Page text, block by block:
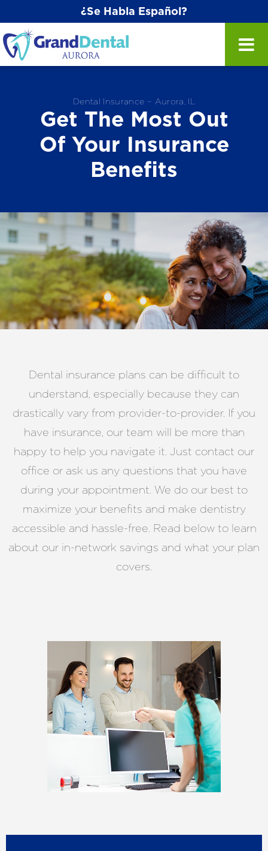
¿Se Habla Español?
Dental Insurance – Aurora, IL
Get The Most Out
Of Your Insurance
Benefits
Dental insurance plans can be difficult to
understand, especially because they can
drastically vary from provider-to-provider. If you
have insurance, our team will be more than
happy to help you navigate it. Just contact our
office or ask us any questions that you have
during your appointment. We do our best to
maximize your benefits and make dentistry
accessible and hassle-free. Read below to learn
about our in-network savings and what your plan
covers.